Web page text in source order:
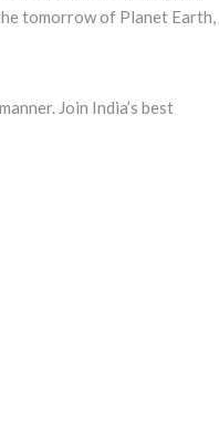
tomorrow of Planet Earth,
Join India’s best